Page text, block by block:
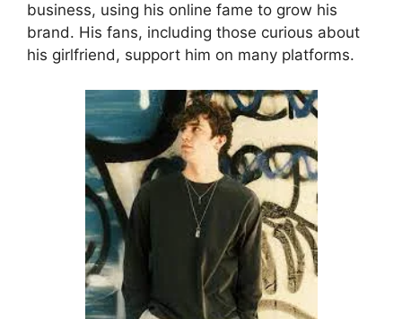
business, using his online fame to grow his
brand. His fans, including those curious about
his girlfriend, support him on many platforms.